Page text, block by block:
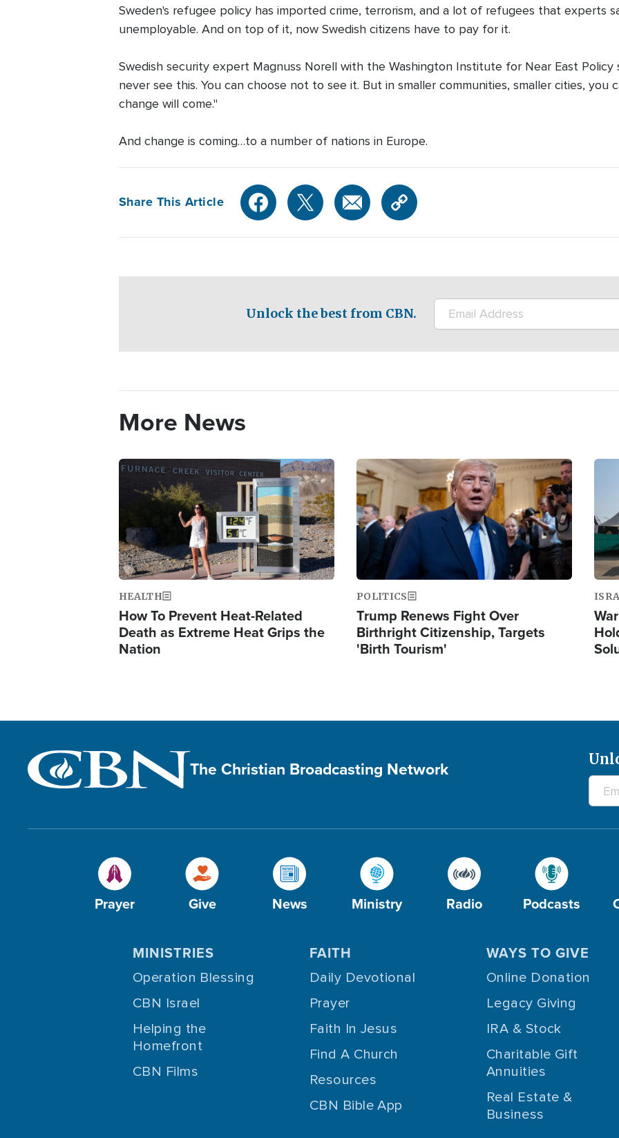
Sweden's refugee policy has imported crime, terrorism, and a lot of refugees that experts
unemployable. And on top of it, now Swedish citizens have to pay for it.
Swedish security expert Magnuss Norell with the Washington Institute for Near East Policy
never see this. You can choose not to see it. But in smaller communities, smaller cities,
change will come."
And change is coming…to a number of nations in Europe.
Share This Article
Unlock the best from CBN.
More News
Image
HEALTH
How To Prevent Heat-Related
Death as Extreme Heat Grips the
Nation
Image
POLITICS
Trump Renews Fight Over
Birthright Citizenship, Targets
'Birth Tourism'
The Christian Broadcasting Network
Prayer Give News Ministry Radio Podcasts
MINISTRIES
Operation Blessing
CBN Israel
Helping the
Homefront
CBN Films
FAITH
Daily Devotional
Prayer
Faith In Jesus
Find A Church
Resources
CBN Bible App
WAYS TO GIVE
Online Donation
Legacy Giving
IRA & Stock
Charitable Gift
Annuities
Real Estate &
Business